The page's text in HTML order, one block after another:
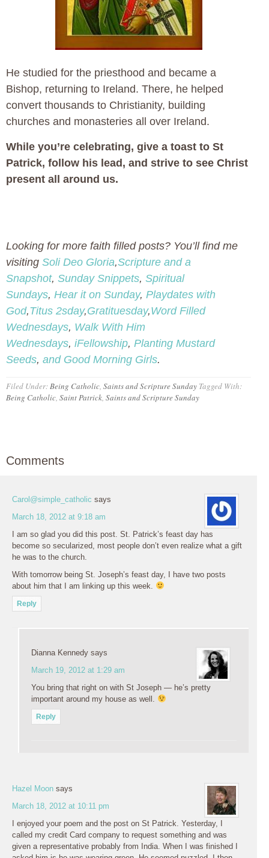
He studied for the priesthood and became a
Bishop, returning to Ireland. There, he helped
convert thousands to Christianity, building
churches and monasteries all over Ireland.
While you’re celebrating, give a toast to St
Patrick, follow his lead, and strive to see Christ
present all around us.
Looking for more faith filled posts? You’ll find me
visiting Soli Deo Gloria,Scripture and a
Snapshot, Sunday Snippets, Spiritual
Sundays, Hear it on Sunday, Playdates with
God,Titus 2sday,Gratituesday,Word Filled
Wednesdays, Walk With Him
Wednesdays, iFellowship, Planting Mustard
Seeds, and Good Morning Girls.
Filed Under:Being Catholic, Saints and Scripture Sunday Tagged With:
Being Catholic, Saint Patrick, Saints and Scripture Sunday
Comments
Carol@simple_catholic says
March 18, 2012 at 9:18 am
I am so glad you did this post. St. Patrick’s feast day has
become so secularized, most people don’t even realize what a gift
he was to the church.
With tomorrow being St. Joseph’s feast day, I have two posts
about him that I am linking up this week.
Reply
Dianna Kennedy says
March 19, 2012 at 1:29 am
You bring that right on with St Joseph — he’s pretty
important around my house as well.
Reply
Hazel Moon says
March 18, 2012 at 10:11 pm
I enjoyed your poem and the post on St Patrick. Yesterday, I
called my credit Card company to request something and was
given a representative probably from India. When I was finished I